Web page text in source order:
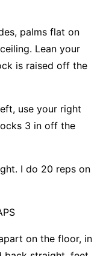
palms flat on
Lean your
is raised off the
use your right
3 in off the
I do 20 reps on
on the floor, in